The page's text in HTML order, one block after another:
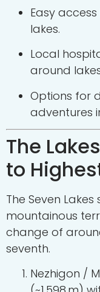
Easy
lakes.
Local
around
Options for
adventures
The
to
The Seven
mountainous
change of
seventh.
Nezhigon /